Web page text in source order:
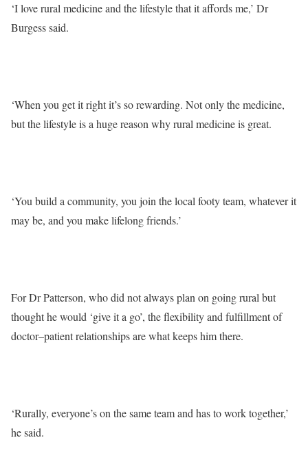
‘I love rural medicine and the lifestyle that it affords me,’ Dr
Burgess said.
‘When you get it right it’s so rewarding. Not only the medicine,
but the lifestyle is a huge reason why rural medicine is great.
‘You build a community, you join the local footy team, whatever it
may be, and you make lifelong friends.’
For Dr Patterson, who did not always plan on going rural but
thought he would ‘give it a go’, the flexibility and fulfillment of
doctor–patient relationships are what keeps him there.
‘Rurally, everyone’s on the same team and has to work together,’
he said.